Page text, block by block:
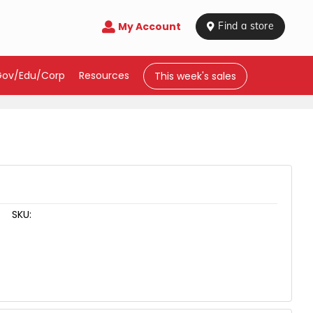
 My Account  Find a store
Edu/Corp Resources This week's sales
SKU: